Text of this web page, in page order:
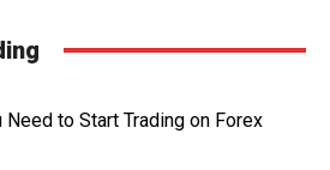
Need to Start Trading on Forex